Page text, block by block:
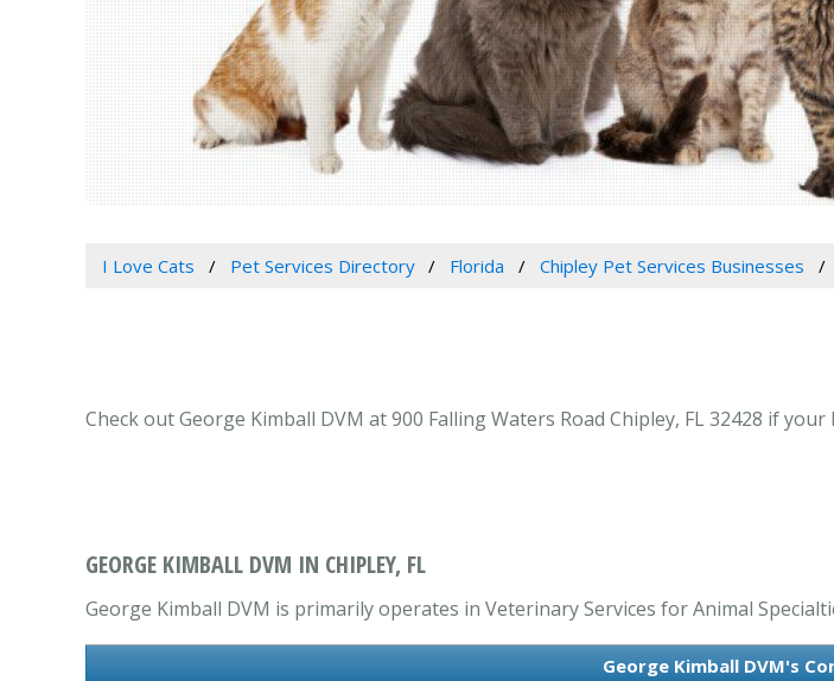
I Love Cats Pet Services Directory Florida Chipley Pet Services Businesses
Check out George Kimball DVM at 900 Falling Waters Road Chipley, FL 32428 if
GEORGE KIMBALL DVM IN CHIPLEY, FL
George Kimball DVM is primarily operates in Veterinary Services for Animal
George Kimball DVM's